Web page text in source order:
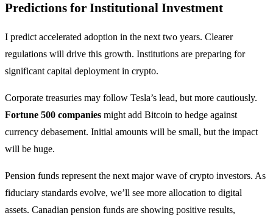
Predictions for Institutional Investment
I predict accelerated adoption in the next two years. Clearer
regulations will drive this growth. Institutions are preparing for
significant capital deployment in crypto.
Corporate treasuries may follow Tesla’s lead, but more cautiously.
Fortune 500 companies might add Bitcoin to hedge against
currency debasement. Initial amounts will be small, but the impact
will be huge.
Pension funds represent the next major wave of crypto investors. As
fiduciary standards evolve, we’ll see more allocation to digital
assets. Canadian pension funds are showing positive results,